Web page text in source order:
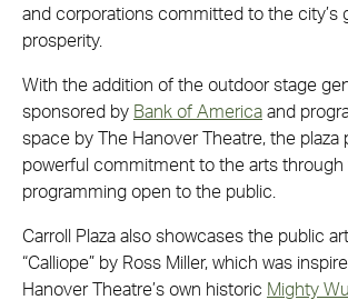
and corporations committed to the city’s
prosperity.
With the addition of the outdoor stage
sponsored by Bank of America and
space by The Hanover Theatre, the plaza
powerful commitment to the arts through
programming open to the public.
Carroll Plaza also showcases the public
“Calliope” by Ross Miller, which was
Hanover Theatre’s own historic Mighty